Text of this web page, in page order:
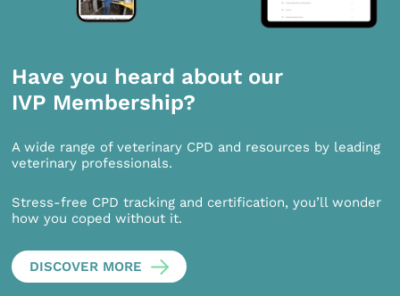
Have you heard about our
IVP Membership?
A wide range of veterinary CPD and resources by leading
veterinary professionals.
Stress-free CPD tracking and certification, you’ll wonder
how you coped without it.
DISCOVER MORE